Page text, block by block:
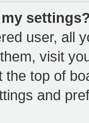
user, all
visit
the top of
and